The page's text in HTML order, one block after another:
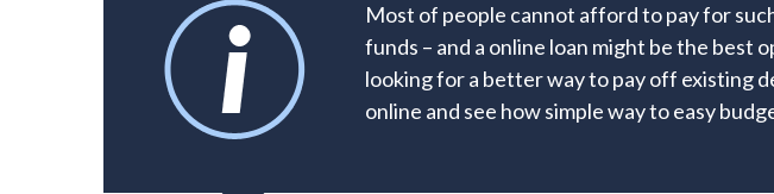
Most of people cannot afford to pay for
funds – and a online loan might be the best
looking for a better way to pay off existing
online and see how simple way to easy